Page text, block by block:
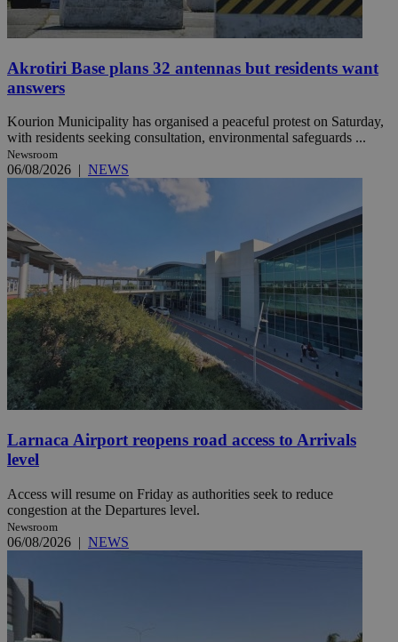
Akrotiri Base plans 32 antennas but residents want
answers
Kourion Municipality has organised a peaceful protest on Saturday,
with residents seeking consultation, environmental safeguards ...
Newsroom
06/08/2026 | NEWS
Larnaca Airport reopens road access to Arrivals
level
Access will resume on Friday as authorities seek to reduce
congestion at the Departures level.
Newsroom
06/08/2026 | NEWS